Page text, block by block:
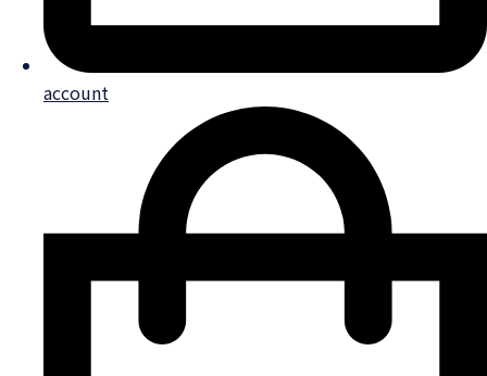
account